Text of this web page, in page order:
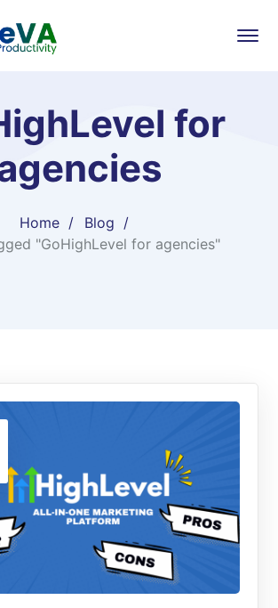
for
Home
Blog
"GoHighLevel for agencies"